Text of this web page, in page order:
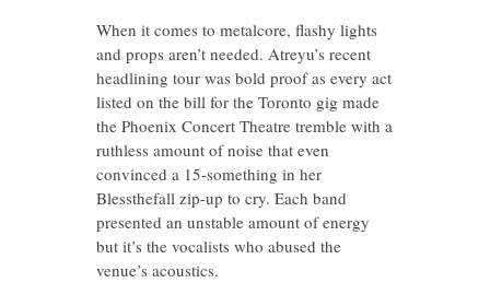
When it comes to metalcore, flashy lights
and props aren’t needed. Atreyu’s recent
headlining tour was bold proof as every act
listed on the bill for the Toronto gig made
the Phoenix Concert Theatre tremble with a
ruthless amount of noise that even
convinced a 15-something in her
Blessthefall zip-up to cry. Each band
presented an unstable amount of energy
but it’s the vocalists who abused the
venue’s acoustics.